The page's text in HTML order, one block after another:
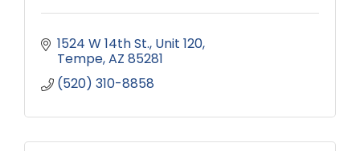
1524 W 14th St. Unit 120
Tempe AZ 85281
(520) 310-8858